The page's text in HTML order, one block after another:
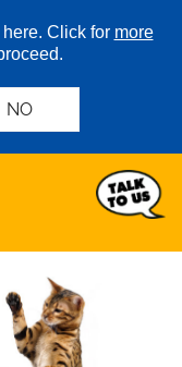
Click for more
NO